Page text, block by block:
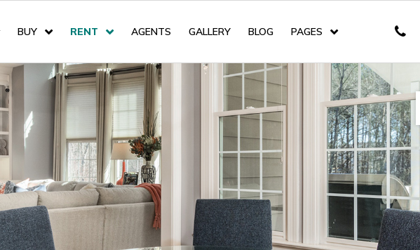
BUY RENT AGENTS GALLERY BLOG PAGES